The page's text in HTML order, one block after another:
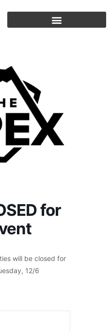
for
will be closed for
12/6